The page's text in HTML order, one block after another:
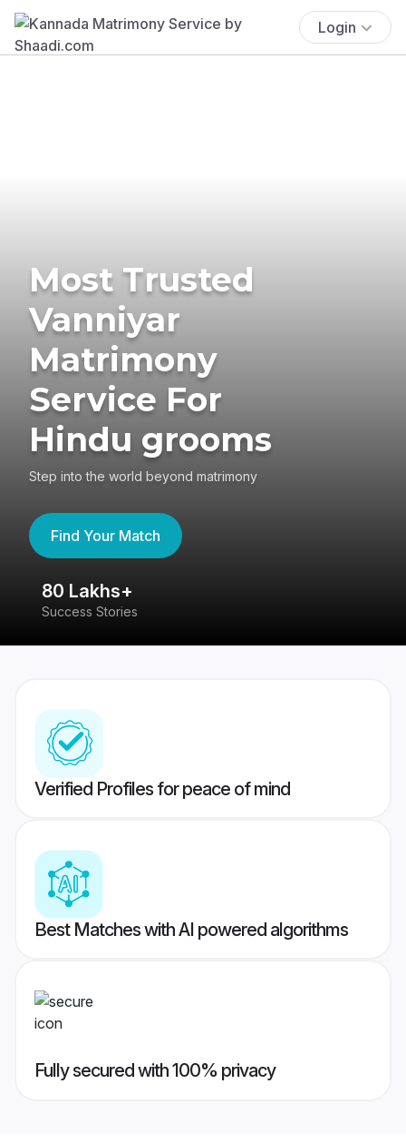
Login
Most Trusted
Vanniyar
Matrimony
Service For
Hindu grooms
Step into the world beyond matrimony
Find Your Match
80 Lakhs+
Success Stories
Verified Profiles for peace of mind
Best Matches with AI powered algorithms
Fully secured with 100% privacy